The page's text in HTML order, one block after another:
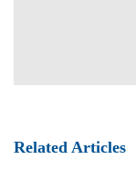
Related Articles